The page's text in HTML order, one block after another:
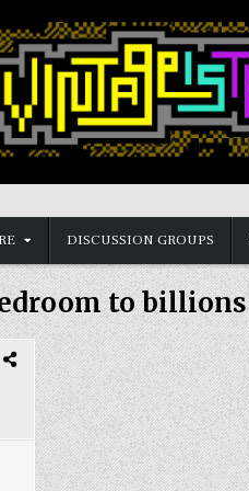
DISCUSSION GROUPS
to billions